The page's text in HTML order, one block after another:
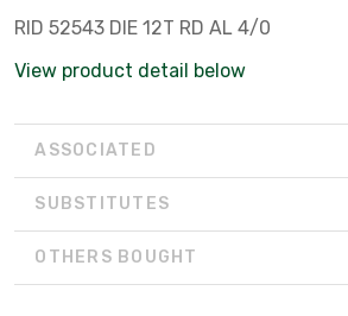
RID 52543 DIE 12T RD AL 4/0
View product detail below
ASSOCIATED
SUBSTITUTES
OTHERS BOUGHT